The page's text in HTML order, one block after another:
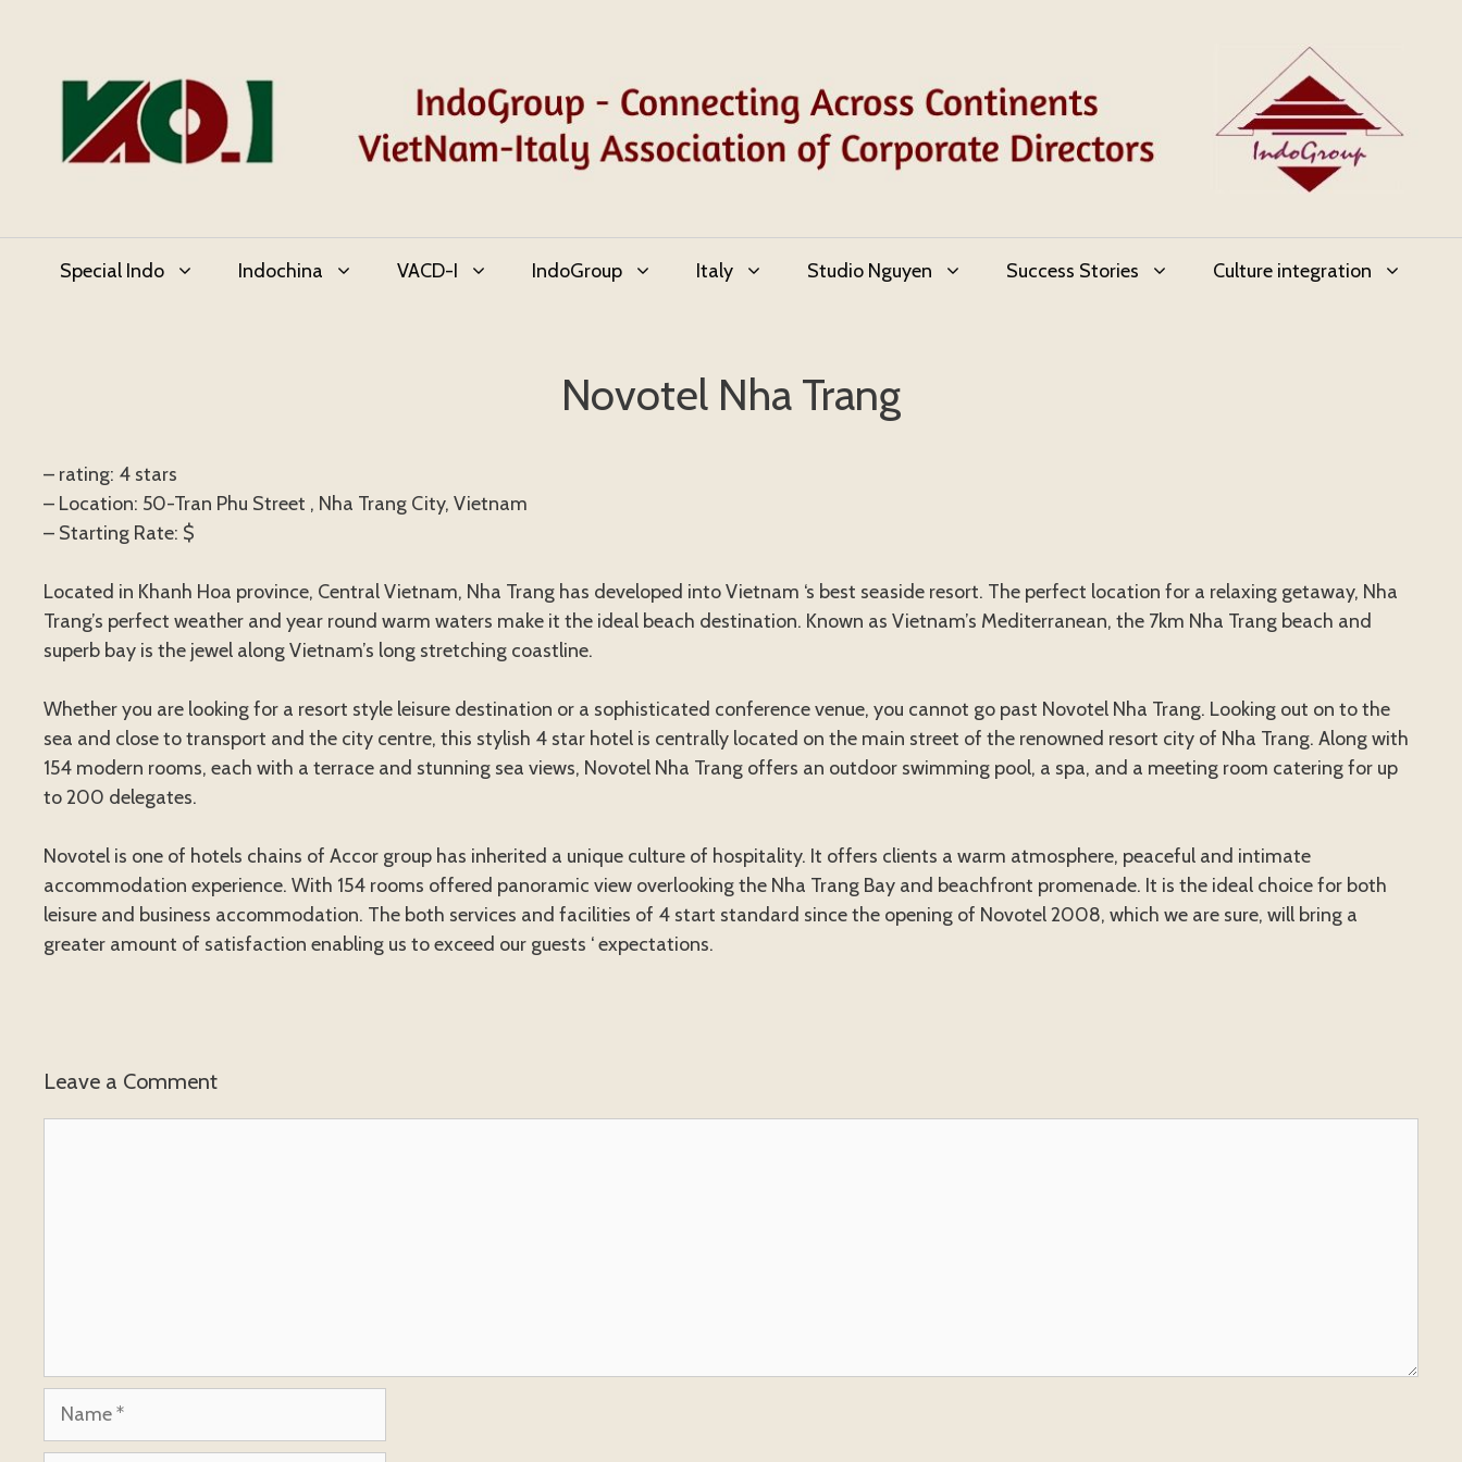
Special Indo Indochina VACD-I IndoGroup Italy Studio Nguyen Success Stories Culture integration
Novotel Nha Trang
– rating: 4 stars
– Location: 50-Tran Phu Street , Nha Trang City, Vietnam
– Starting Rate: $
Located in Khanh Hoa province, Central Vietnam, Nha Trang has developed into Vietnam ‘s best seaside resort. The perfect location for a relaxing getaway, Nha
Trang’s perfect weather and year round warm waters make it the ideal beach destination. Known as Vietnam’s Mediterranean, the 7km Nha Trang beach and
superb bay is the jewel along Vietnam’s long stretching coastline.
Whether you are looking for a resort style leisure destination or a sophisticated conference venue, you cannot go past Novotel Nha Trang. Looking out on to the
sea and close to transport and the city centre, this stylish 4 star hotel is centrally located on the main street of the renowned resort city of Nha Trang. Along with
154 modern rooms, each with a terrace and stunning sea views, Novotel Nha Trang offers an outdoor swimming pool, a spa, and a meeting room catering for up
to 200 delegates.
Novotel is one of hotels chains of Accor group has inherited a unique culture of hospitality. It offers clients a warm atmosphere, peaceful and intimate
accommodation experience. With 154 rooms offered panoramic view overlooking the Nha Trang Bay and beachfront promenade. It is the ideal choice for both
leisure and business accommodation. The both services and facilities of 4 start standard since the opening of Novotel 2008, which we are sure, will bring a
greater amount of satisfaction enabling us to exceed our guests ‘ expectations.
Leave a Comment
Name